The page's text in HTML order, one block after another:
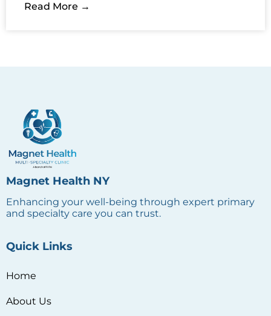
Read More →
Magnet Health NY
Enhancing your well-being through expert primary
and specialty care you can trust.
Quick Links
Home
About Us